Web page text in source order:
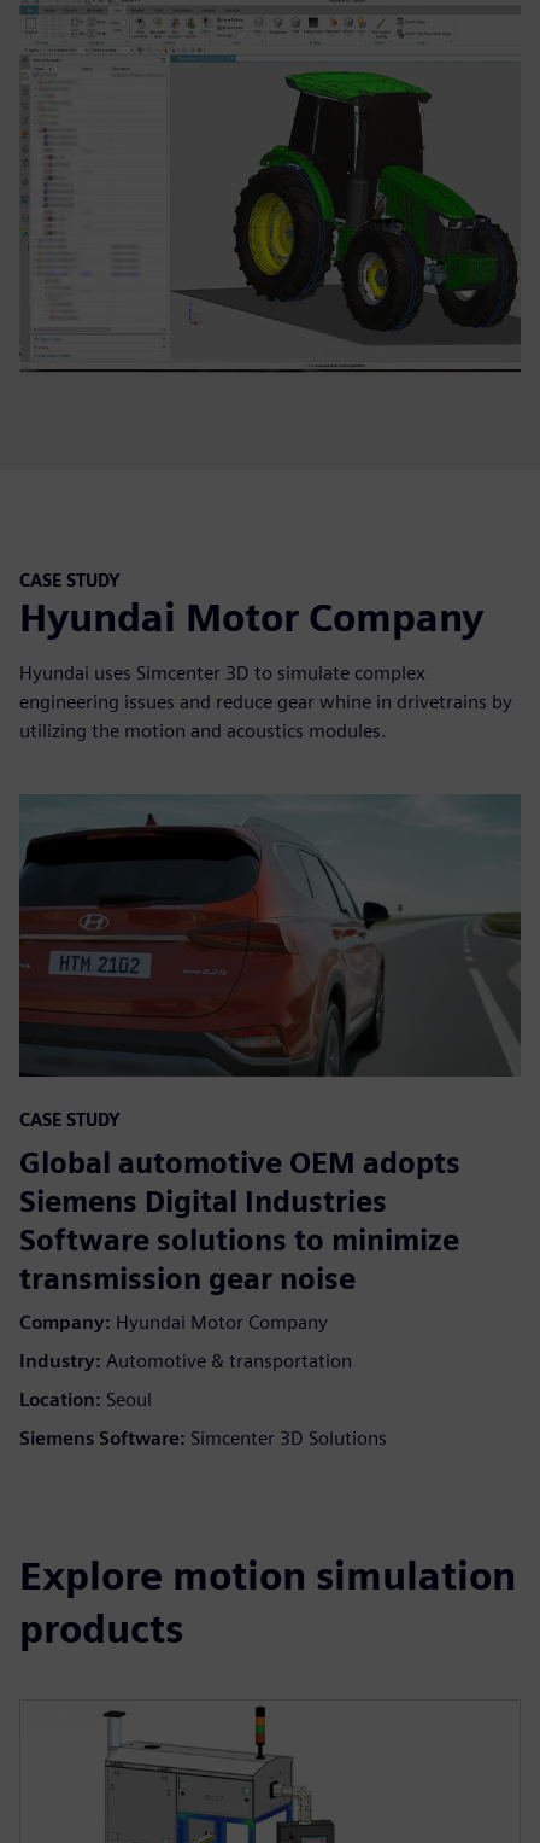
CASE STUDY
Hyundai Motor Company
Hyundai uses Simcenter 3D to simulate complex
engineering issues and reduce gear whine in drivetrains by
utilizing the motion and acoustics modules.
CASE STUDY
Global automotive OEM adopts
Siemens Digital Industries
Software solutions to minimize
transmission gear noise
Company: Hyundai Motor Company
Industry: Automotive & transportation
Location: Seoul
Siemens Software: Simcenter 3D Solutions
Explore motion simulation
products